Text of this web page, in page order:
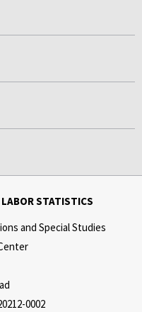
STATISTICS
and Special Studies
0002